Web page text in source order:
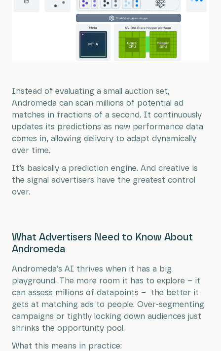
Instead of evaluating a small auction set,
Andromeda can scan millions of potential ad
matches in fractions of a second. It continuously
updates its predictions as new performance data
comes in, allowing delivery to adapt dynamically
over time.
It’s basically a prediction engine. And creative is
the signal advertisers have the greatest control
over.
What Advertisers Need to Know About
Andromeda
Andromeda’s AI thrives when it has a big
playground. The more room it has to explore – it
can assess millions of datapoints – the better it
gets at matching ads to people. Over-segmenting
campaigns or tightly locking down audiences just
shrinks the opportunity pool.
What this means in practice: